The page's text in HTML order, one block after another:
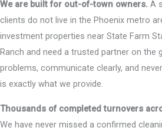
We are built for out-of-town owners. A
clients do not live in the Phoenix metro
investment properties near State Farm
Ranch and need a trusted partner on the
problems, communicate clearly, and
is exactly what we provide.
Thousands of completed turnovers
We have never missed a confirmed